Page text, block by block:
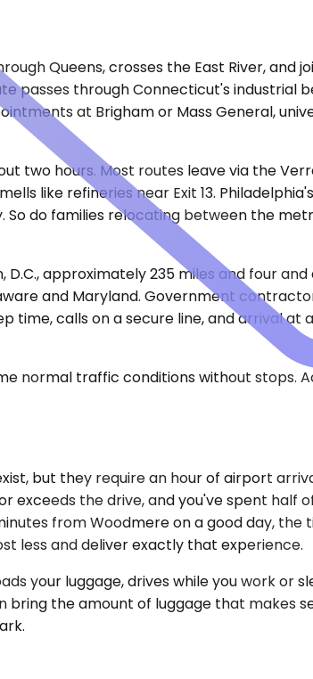
Queens, crosses the East River, and
passes through Connecticut's industrial
at Brigham or Mass General,
two hours. Most routes leave via the
like refineries near Exit 13.
do families relocating between the
approximately 235 miles and four
and Maryland. Government
time, calls on a secure line, and arrival
normal traffic conditions without
but they require an hour of airport
the drive, and you've spent half
from Woodmere on a good day,
less and deliver exactly that experience.
your luggage, drives while you work or
bring the amount of luggage that